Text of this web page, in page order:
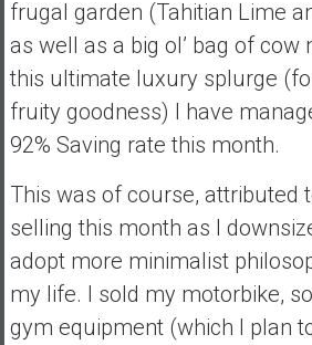
frugal garden (Tahitian Lime
as well as a big ol’ bag of cow
this ultimate luxury splurge
fruity goodness) I have
92% Saving rate this month.
This was of course, attributed
selling this month as I
adopt more minimalist
my life. I sold my motorbike,
gym equipment (which I plan